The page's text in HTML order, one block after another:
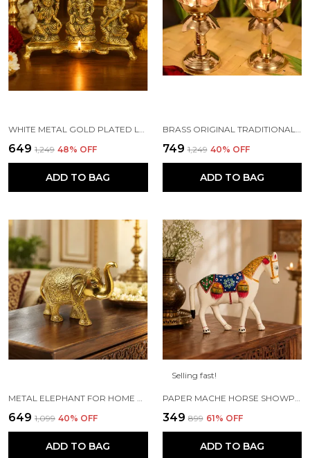
WHITE METAL GOLD PLATED LAKSHMI SARASWATI GANESH WITH DEEPAK FOR PUJA AND FESTIVE DECORATION
₹649 ₹1,249 48% OFF
ADD TO BAG
BRASS ORIGINAL TRADITIONAL KAMAL DIYA WITH STAND OIL DIWALI PUJA LAMP, KUTHUVILAKKU GOLDEN KUTHU VILAKKU ORNAMENTAL LAMP(SIZE:4 INCHE)(PACK OF 2)
₹749 ₹1,249 40% OFF
ADD TO BAG
METAL ELEPHANT FOR HOME DECOR AND SHOWPIECE (14X8X5 CM ,GOLD PLATED)
₹649 ₹1,099 40% OFF
ADD TO BAG
Selling fast!
PAPER MACHE HORSE SHOWPIECE FIGURINE (18 X 6 X 15 CM, WHITE)
₹349 ₹899 61% OFF
ADD TO BAG